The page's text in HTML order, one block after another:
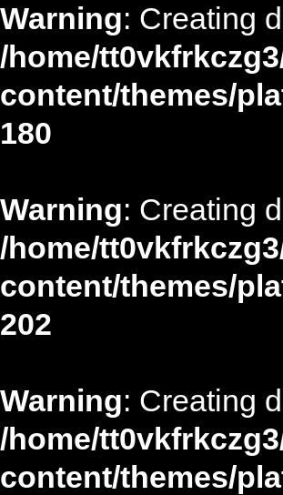
Warning: Creating
/home/
content/themes/
180
Warning: Creating
/home/
content/themes/
202
Warning: Creating
/home/
content/themes/